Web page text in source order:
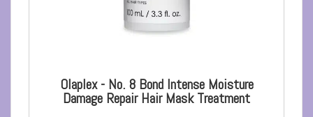
Olaplex - No. 8 Bond Intense Moisture
Damage Repair Hair Mask Treatment